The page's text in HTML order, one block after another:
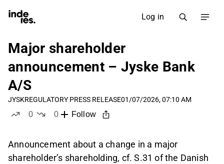
Log in
Major shareholder
announcement – Jyske Bank
A/S
JYSKREGULATORY PRESS RELEASE01/07/2026, 07:10 AM
0
0
Follow
Announcement about a change in a major
shareholder’s shareholding, cf. S.31 of the Danish